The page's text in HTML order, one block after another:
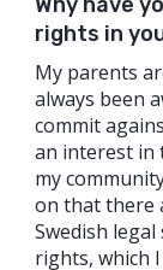
Why have
rights in
My parents
always been
commit
an interest in
my
on that there
Swedish
rights, which